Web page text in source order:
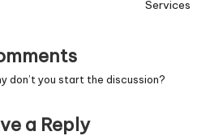
Services
don’t you start the discussion?
a Reply